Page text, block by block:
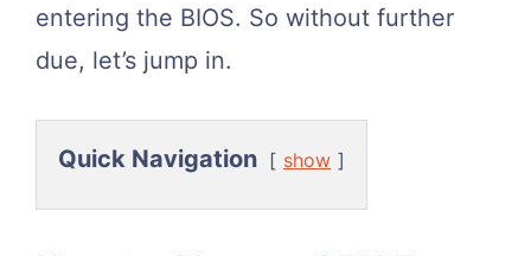
entering the BIOS. So without further
due, let’s jump in.
Quick Navigation show